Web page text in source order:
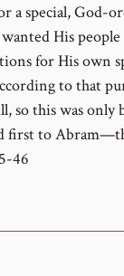
a special, God-
His
for His own
to that
so this was only
first to
46